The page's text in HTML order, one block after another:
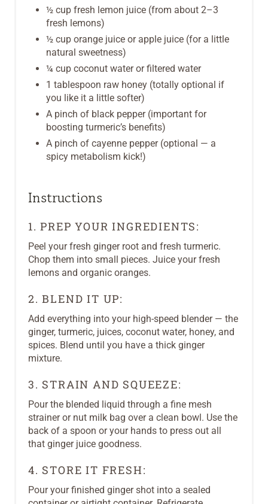
½ cup fresh lemon juice (from about 2–3
fresh lemons)
½ cup orange juice or apple juice (for a little
natural sweetness)
¼ cup coconut water or filtered water
1 tablespoon raw honey (totally optional if
you like it a little softer)
A pinch of black pepper (important for
boosting turmeric’s benefits)
A pinch of cayenne pepper (optional — a
spicy metabolism kick!)
Instructions
1. PREP YOUR INGREDIENTS:
Peel your fresh ginger root and fresh turmeric.
Chop them into small pieces. Juice your fresh
lemons and organic oranges.
2. BLEND IT UP:
Add everything into your high-speed blender — the
ginger, turmeric, juices, coconut water, honey, and
spices. Blend until you have a thick ginger
mixture.
3. STRAIN AND SQUEEZE:
Pour the blended liquid through a fine mesh
strainer or nut milk bag over a clean bowl. Use the
back of a spoon or your hands to press out all
that ginger juice goodness.
4. STORE IT FRESH:
Pour your finished ginger shot into a sealed